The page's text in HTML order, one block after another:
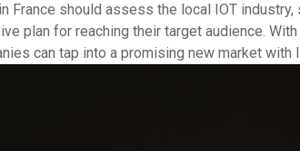
France should assess the local IOT
plan for reaching their target audience.
can tap into a promising new market